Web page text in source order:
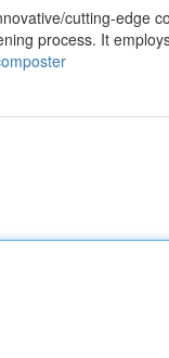
cutting-edge
process. It